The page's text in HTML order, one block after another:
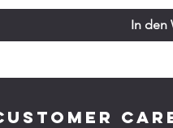
In den